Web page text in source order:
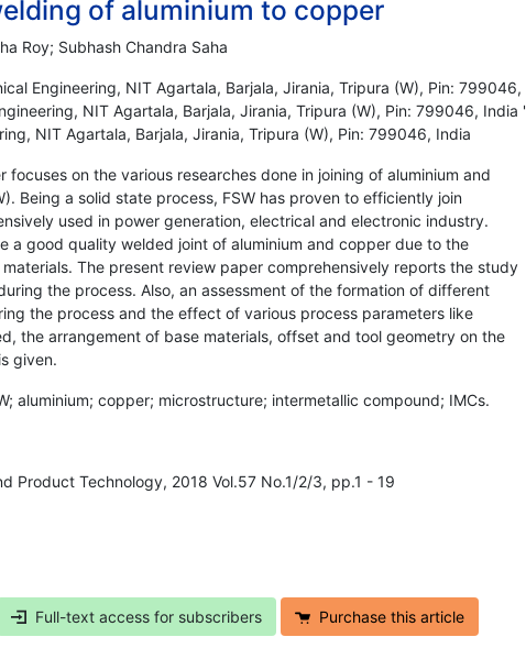
of aluminium to copper
Roy; Subhash Chandra Saha
Engineering, NIT Agartala, Barjala, Jirania, Tripura (W), Pin: 799046,
NIT Agartala, Barjala, Jirania, Tripura (W), Pin: 799046, India '
NIT Agartala, Barjala, Jirania, Tripura (W), Pin: 799046, India
focuses on the various researches done in joining of aluminium and
Being a solid state process, FSW has proven to efficiently join
used in power generation, electrical and electronic industry.
a good quality welded joint of aluminium and copper due to the
The present review paper comprehensively reports the study
the process. Also, an assessment of the formation of different
the process and the effect of various process parameters like
the arrangement of base materials, offset and tool geometry on the
given.
aluminium; copper; microstructure; intermetallic compound; IMCs.
Product Technology, 2018 Vol.57 No.1/2/3, pp.1 - 19
Full-text access for subscribers Purchase this article